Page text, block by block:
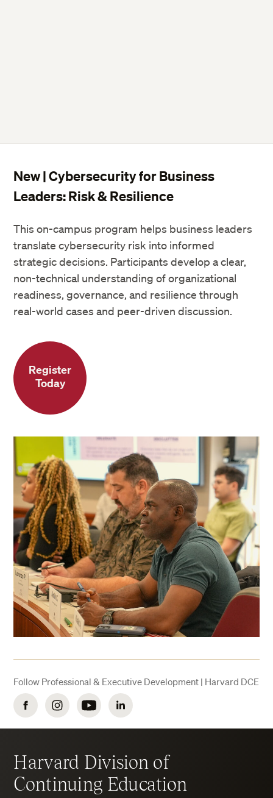
Harvard University State
Authorization of Distance Education site
ExecDev@DCE.Harvard.edu
New | Cybersecurity for Business
Leaders: Risk & Resilience
This on-campus program helps business leaders
translate cybersecurity risk into informed
strategic decisions. Participants develop a clear,
non-technical understanding of organizational
readiness, governance, and resilience through
real-world cases and peer-driven discussion.
Register
Today
Follow Professional & Executive Development | Harvard DCE
FacebookInstagramYouTubeLinkedIn
Harvard Division of
Continuing Education